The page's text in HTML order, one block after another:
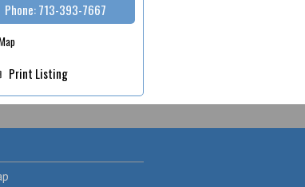
Phone:713-393-7667
Print Listing